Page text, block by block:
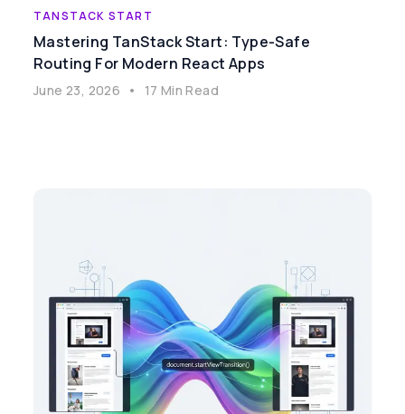
TANSTACK START
Mastering TanStack Start: Type-Safe
Routing For Modern React Apps
June 23, 2026 • 17 Min Read